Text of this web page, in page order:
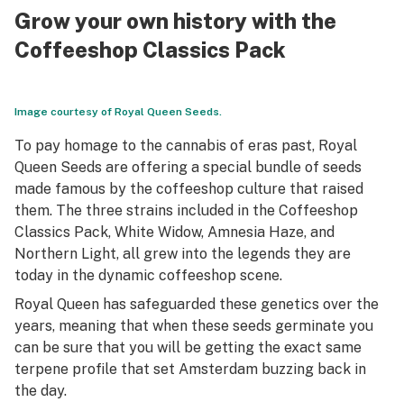
Grow your own history with the
Coffeeshop Classics Pack
Image courtesy of Royal Queen Seeds.
To pay homage to the cannabis of eras past, Royal
Queen Seeds are offering a special bundle of seeds
made famous by the coffeeshop culture that raised
them. The three strains included in the Coffeeshop
Classics Pack, White Widow, Amnesia Haze, and
Northern Light, all grew into the legends they are
today in the dynamic coffeeshop scene.
Royal Queen has safeguarded these genetics over the
years, meaning that when these seeds germinate you
can be sure that you will be getting the exact same
terpene profile that set Amsterdam buzzing back in
the day.